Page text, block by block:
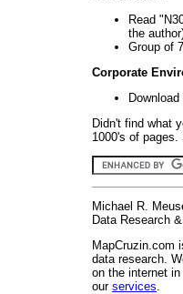
Read
the
Group of
Corporate
Didn't find what
1000's of
Michael R.
Data Research
MapCruzin.com
data research.
on the internet
our services